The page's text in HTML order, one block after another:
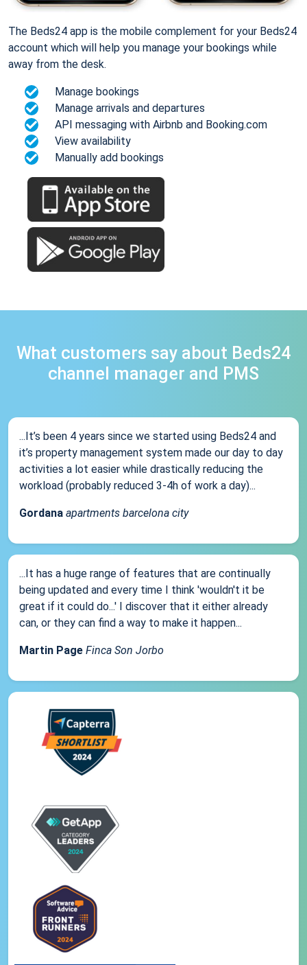
The Beds24 app is the mobile complement for your Beds24
account which will help you manage your bookings while
away from the desk.
Manage bookings
Manage arrivals and departures
API messaging with Airbnb and Booking.com
View availability
Manually add bookings
What customers say about Beds24
channel manager and PMS
...It’s been 4 years since we started using Beds24 and
it’s property management system made our day to day
activities a lot easier while drastically reducing the
workload (probably reduced 3-4h of work a day)...
Gordana apartments barcelona city
...It has a huge range of features that are continually
being updated and every time I think 'wouldn't it be
great if it could do...' I discover that it either already
can, or they can find a way to make it happen...
Martin Page Finca Son Jorbo